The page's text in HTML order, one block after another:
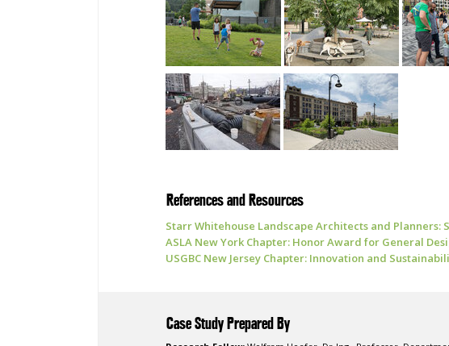
References and Resources
Starr Whitehouse Landscape Architects and Planners:
ASLA New York Chapter: Honor Award for General
USGBC New Jersey Chapter: Innovation and
Case Study Prepared By